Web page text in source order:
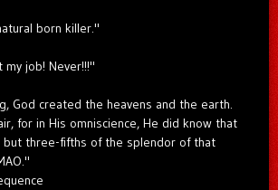
born killer."
job! Never!!!"
God created the heavens and the earth.
for in His omniscience, He did know that
but three-fifths of the splendor of that